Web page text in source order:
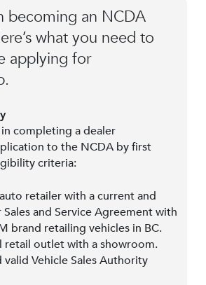
becoming an NCDA
what you need to
applying for
completing a dealer
to the NCDA by first
criteria:
retailer with a current and
Sales and Service Agreement with
brand retailing vehicles in BC.
retail outlet with a showroom.
valid Vehicle Sales Authority